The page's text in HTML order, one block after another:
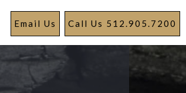
Call Us 512.905.7200
Email Us